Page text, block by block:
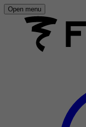
Open menu